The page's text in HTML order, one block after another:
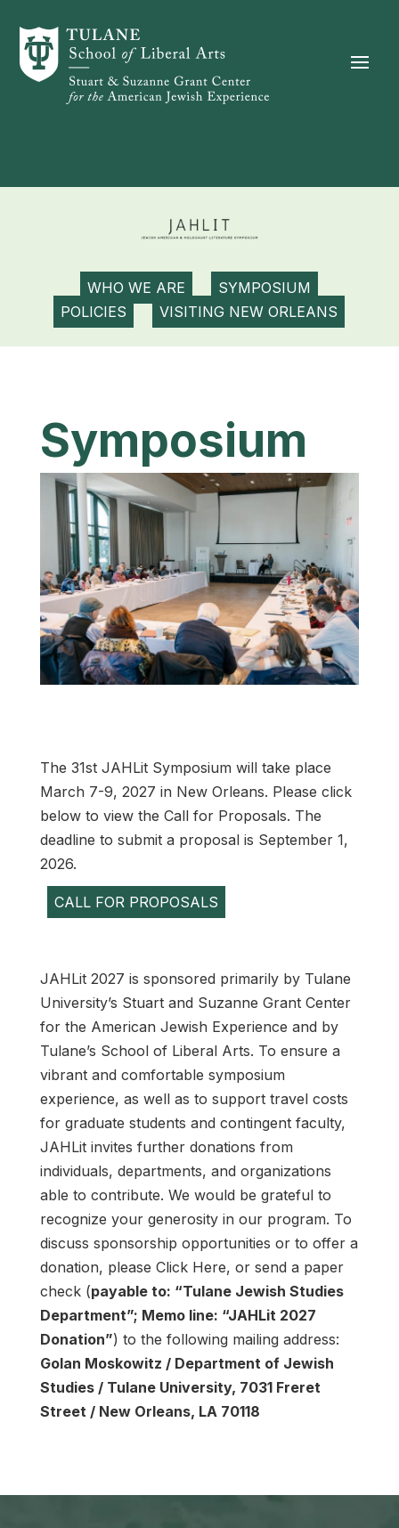
WHO WE ARE
SYMPOSIUM
POLICIES
VISITING NEW ORLEANS
Symposium
The 31st JAHLit Symposium will take place
March 7-9, 2027 in New Orleans. Please click
below to view the Call for Proposals. The
deadline to submit a proposal is September 1,
2026.
CALL FOR PROPOSALS
JAHLit 2027 is sponsored primarily by Tulane
University’s Stuart and Suzanne Grant Center
for the American Jewish Experience and by
Tulane’s School of Liberal Arts. To ensure a
vibrant and comfortable symposium
experience, as well as to support travel costs
for graduate students and contingent faculty,
JAHLit invites further donations from
individuals, departments, and organizations
able to contribute. We would be grateful to
recognize your generosity in our program. To
discuss sponsorship opportunities or to offer a
donation, please Click Here, or send a paper
check (payable to: “Tulane Jewish Studies
Department”; Memo line: “JAHLit 2027
Donation”) to the following mailing address:
Golan Moskowitz / Department of Jewish
Studies / Tulane University, 7031 Freret
Street / New Orleans, LA 70118